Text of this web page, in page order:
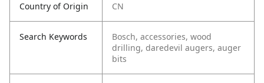
Country of Origin CN
Search Keywords
Bosch, accessories, wood
drilling, daredevil augers, auger
bits